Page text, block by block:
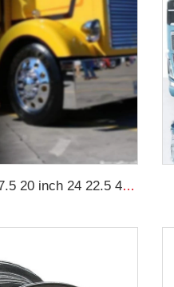
chevy truck rims 11r22.5 17.5 20 inch 24 22.5 4x4 black and chrome rims for truck